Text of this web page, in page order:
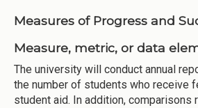
Measures of Progress and
Measure, metric, or data
The university will conduct annual
the number of students who receive
student aid. In addition, comparisons